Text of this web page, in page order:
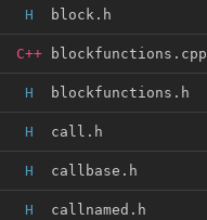
H block.h
C++ blockfunctions.cpp
H blockfunctions.h
H call.h
H callbase.h
H callnamed.h